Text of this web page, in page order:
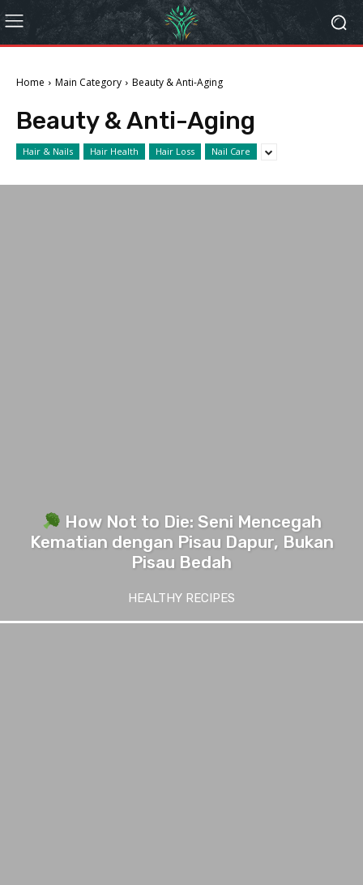
Home Main Category Beauty & Anti-Aging
Beauty & Anti-Aging
Hair & Nails Hair Health Hair Loss Nail Care
How Not to Die: Seni Mencegah
Kematian dengan Pisau Dapur, Bukan
Pisau Bedah
HEALTHY RECIPES